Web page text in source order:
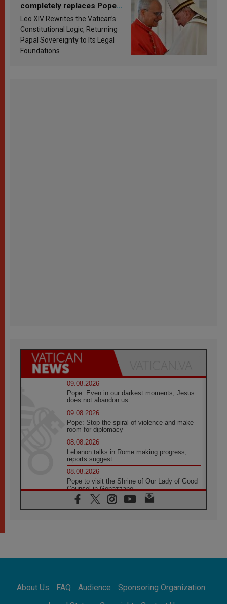
completely replaces Pope
Francis’s Vatican law
Leo XIV Rewrites the Vatican’s
Constitutional Logic, Returning
Papal Sovereignty to Its Legal
Foundations
09.08.2026
Pope: Even in our darkest moments, Jesus
does not abandon us
09.08.2026
Pope: Stop the spiral of violence and make
room for diplomacy
08.08.2026
Lebanon talks in Rome making progress,
reports suggest
08.08.2026
Pope to visit the Shrine of Our Lady of Good
Counsel in Genazzano
08.08.2026
Pope: Saint Agatha demonstrates the victory
08.08.2026
08.08.2026
About Us FAQ Audience
Sponsoring Organization